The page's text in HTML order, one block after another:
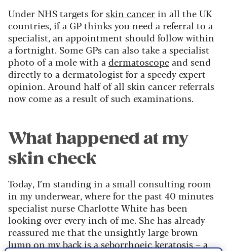
Under NHS targets forskin cancer in all the UK
countries, if a GP thinks you need a referral to a
specialist, an appointment should follow within
a fortnight. Some GPs can also take a specialist
photo of a mole with a dermatoscopeand send
directly to a dermatologist for a speedy expert
opinion. Around half of all skin cancer referrals
now come as a result of such examinations.
What happened at my
skin check
Today, I’m standing in a small consulting room
in my underwear, where for the past 40 minutes
specialist nurse Charlotte White has been
looking over every inch of me. She has already
reassured me that the unsightly large brown
lump on my back is a seborrhoeic keratosis – a